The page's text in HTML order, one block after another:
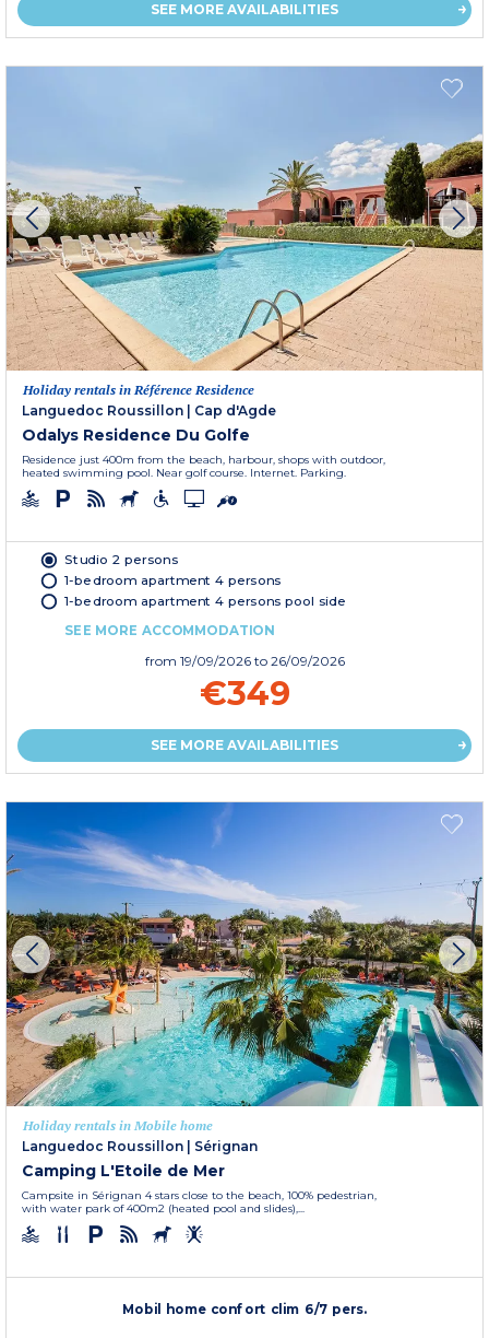
SEE MORE AVAILABILITIES
Holiday rentals in Référence Residence
Languedoc Roussillon
Cap d'Agde
Odalys Residence Du Golfe
Residence just 400m from the beach, harbour, shops with outdoor,
heated swimming pool. Near golf course. Internet. Parking.
Studio 2 persons
1-bedroom apartment 4 persons
1-bedroom apartment 4 persons pool side
SEE MORE ACCOMMODATION
from 19/09/2026 to 26/09/2026
€349
SEE MORE AVAILABILITIES
Holiday rentals in Mobile home
Languedoc Roussillon
Sérignan
Camping L'Etoile de Mer
Campsite in Sérignan 4 stars close to the beach, 100% pedestrian,
with water park of 400m2 (heated pool and slides),...
Mobil home confort clim 6/7 pers.